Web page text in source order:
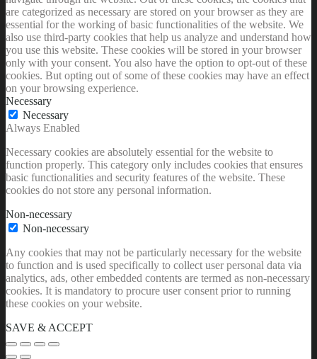
essential for the working of basic functionalities of the website. We
also use third-party cookies that help us analyze and understand how
you use this website. These cookies will be stored in your browser
only with your consent. You also have the option to opt-out of these
cookies. But opting out of some of these cookies may have an effect
on your browsing experience.
Necessary
Necessary
Always Enabled
Necessary cookies are absolutely essential for the website to
function properly. This category only includes cookies that ensures
basic functionalities and security features of the website. These
cookies do not store any personal information.
Non-necessary
Any cookies that may not be particularly necessary for the website
to function and is used specifically to collect user personal data via
analytics, ads, other embedded contents are termed as non-necessary
cookies. It is mandatory to procure user consent prior to running
these cookies on your website.
SAVE & ACCEPT